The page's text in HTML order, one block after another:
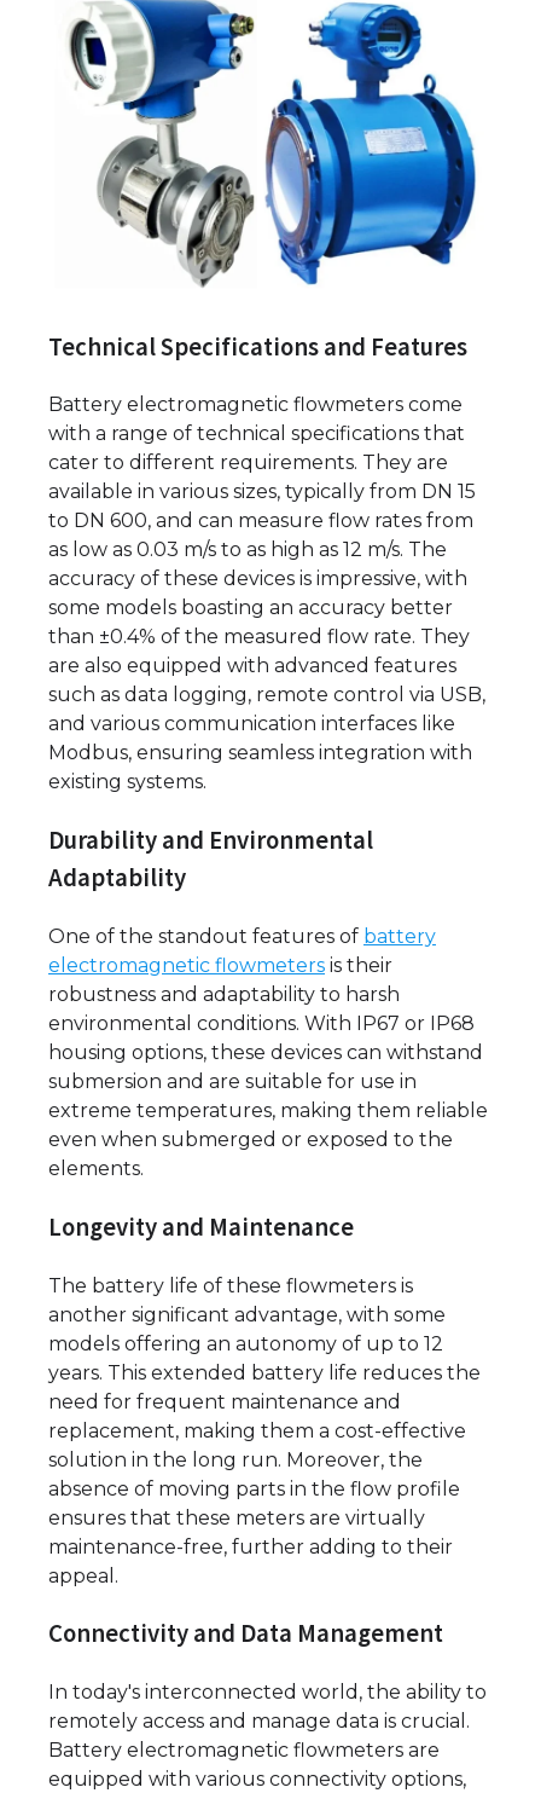
Technical Specifications and Features
Battery electromagnetic flowmeters come
with a range of technical specifications that
cater to different requirements. They are
available in various sizes, typically from DN 15
to DN 600, and can measure flow rates from
as low as 0.03 m/s to as high as 12 m/s. The
accuracy of these devices is impressive, with
some models boasting an accuracy better
than ±0.4% of the measured flow rate. They
are also equipped with advanced features
such as data logging, remote control via USB,
and various communication interfaces like
Modbus, ensuring seamless integration with
existing systems.
Durability and Environmental
Adaptability
One of the standout features of battery
electromagnetic flowmeters is their
robustness and adaptability to harsh
environmental conditions. With IP67 or IP68
housing options, these devices can withstand
submersion and are suitable for use in
extreme temperatures, making them reliable
even when submerged or exposed to the
elements.
Longevity and Maintenance
The battery life of these flowmeters is
another significant advantage, with some
models offering an autonomy of up to 12
years. This extended battery life reduces the
need for frequent maintenance and
replacement, making them a cost-effective
solution in the long run. Moreover, the
absence of moving parts in the flow profile
ensures that these meters are virtually
maintenance-free, further adding to their
appeal.
Connectivity and Data Management
In today's interconnected world, the ability to
remotely access and manage data is crucial.
Battery electromagnetic flowmeters are
equipped with various connectivity options,